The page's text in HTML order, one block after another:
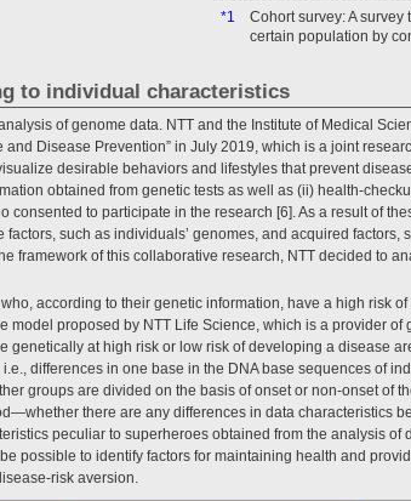
*1
Cohort survey: A
certain population by
to individual characteristics
of genome data. NTT and the Institute of Medical
Disease Prevention” in July 2019, which is a joint
desirable behaviors and lifestyles that prevent
obtained from genetic tests as well as (ii) health-
consented to participate in the research [6]. As a result of
such as individuals’ genomes, and acquired
framework of this collaborative research, NTT decided to
according to their genetic information, have a high risk
model proposed by NTT Life Science, which is a provider of
genetically at high risk or low risk of developing a disease
differences in one base in the DNA base sequences of
groups are divided on the basis of onset or non-onset of
there are any differences in data characteristics
peculiar to superheroes obtained from the analysis of
possible to identify factors for maintaining health and
risk aversion.